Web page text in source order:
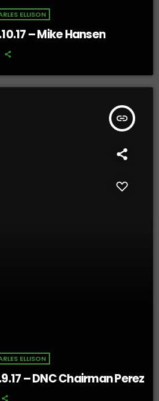
ELLISON
– Mike Hansen
insert_link
ELLISON
– DNC Chairman Perez